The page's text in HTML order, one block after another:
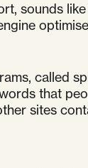
sounds
called
that
sites